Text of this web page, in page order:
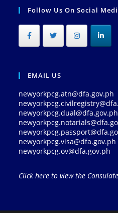
Follow Us On Social
EMAIL US
newyorkpcg.atn@dfa.gov.ph
newyorkpcg.dual@dfa.gov.ph
newyorkpcg.visa@dfa.gov.ph
newyorkpcg.ov@dfa.gov.ph
Click here to view the